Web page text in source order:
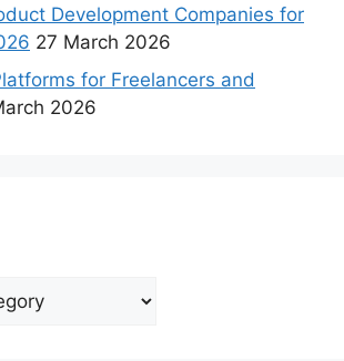
Development Companies for
27 March 2026
for Freelancers and
2026